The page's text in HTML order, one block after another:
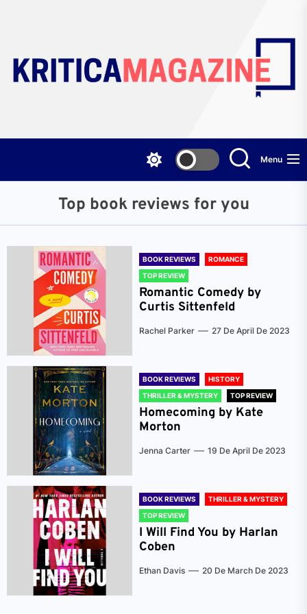
content
Menu
Top book reviews for you
BOOK REVIEWS
ROMANCE
TOP REVIEW
Romantic Comedy by
Curtis Sittenfeld
Rachel Parker 27 De April De 2023
BOOK REVIEWS
HISTORY
THRILLER & MYSTERY
TOP REVIEW
Homecoming by Kate
Morton
Jenna Carter 19 De April De 2023
BOOK REVIEWS
THRILLER & MYSTERY
TOP REVIEW
I Will Find You by Harlan
Coben
Ethan Davis 20 De March De 2023